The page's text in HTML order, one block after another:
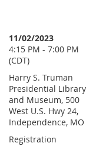
11/02/2023
4:15 PM - 7:00 PM
(CDT)
Harry S. Truman
Presidential Library
and Museum, 500
West U.S. Hwy 24,
Independence, MO
Registration